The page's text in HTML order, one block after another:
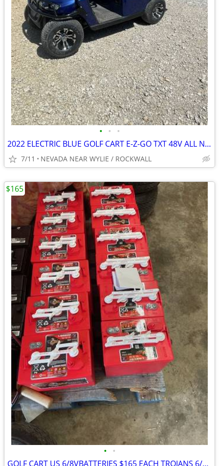
• • •
2022 ELECTRIC BLUE GOLF CART E-Z-GO TXT 48V ALL NEW BODY ECT.
7/11 NEVADA NEAR WYLIE / ROCKWALL
• •
GOLF CART US 6/8VBATTERIES $165 EACH TROJANS 6/8V $210 EACH W/EXCHANGE
$165